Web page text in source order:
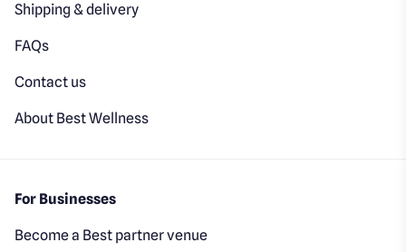
Shipping & delivery
FAQs
Contact us
About Best Wellness
For Businesses
Become a Best partner venue